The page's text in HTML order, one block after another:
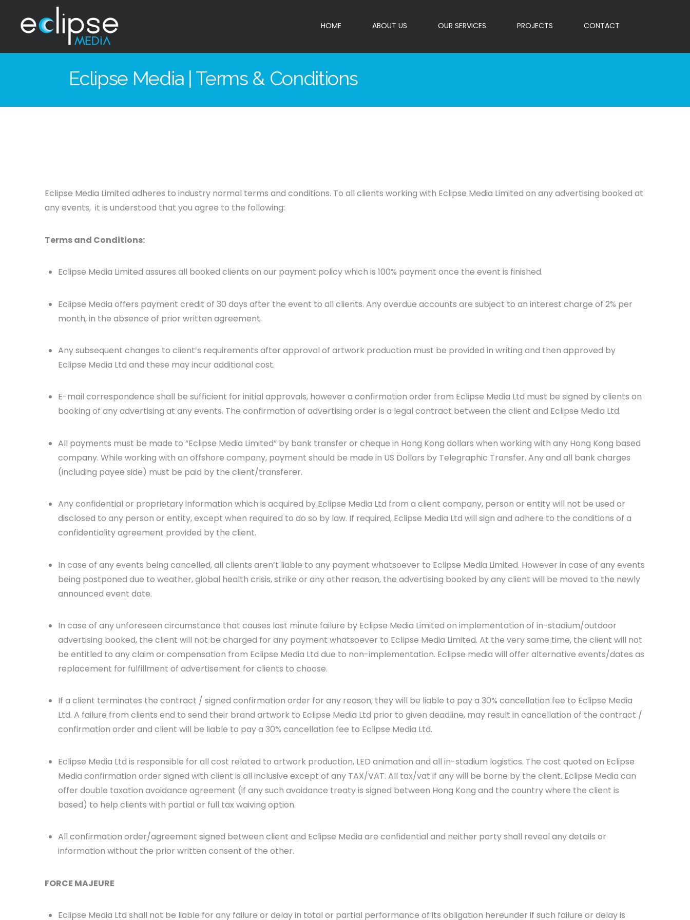
Eclipse
Media
Hong
HOME ABOUT US OUR SERVICES PROJECTS CONTACT
Eclipse Media | Terms & Conditions
Eclipse Media Limited adheres to industry normal terms and conditions. To all clients working with Eclipse Media Limited on any advertising booked at
any events, it is understood that you agree to the following:
Terms and Conditions:
Eclipse Media Limited assures all booked clients on our payment policy which is 100% payment once the event is finished.
Eclipse Media offers payment credit of 30 days after the event to all clients. Any overdue accounts are subject to an interest charge of 2% per
month, in the absence of prior written agreement.
Any subsequent changes to client’s requirements after approval of artwork production must be provided in writing and then approved by
Eclipse Media Ltd and these may incur additional cost.
E-mail correspondence shall be sufficient for initial approvals, however a confirmation order from Eclipse Media Ltd must be signed by clients on
booking of any advertising at any events. The confirmation of advertising order is a legal contract between the client and Eclipse Media Ltd.
All payments must be made to “Eclipse Media Limited” by bank transfer or cheque in Hong Kong dollars when working with any Hong Kong based
company. While working with an offshore company, payment should be made in US Dollars by Telegraphic Transfer. Any and all bank charges
(including payee side) must be paid by the client/transferer.
Any confidential or proprietary information which is acquired by Eclipse Media Ltd from a client company, person or entity will not be used or
disclosed to any person or entity, except when required to do so by law. If required, Eclipse Media Ltd will sign and adhere to the conditions of a
confidentiality agreement provided by the client.
In case of any events being cancelled, all clients aren’t liable to any payment whatsoever to Eclipse Media Limited. However in case of any events
being postponed due to weather, global health crisis, strike or any other reason, the advertising booked by any client will be moved to the newly
announced event date.
In case of any unforeseen circumstance that causes last minute failure by Eclipse Media Limited on implementation of in-stadium/outdoor
advertising booked, the client will not be charged for any payment whatsoever to Eclipse Media Limited. At the very same time, the client will not
be entitled to any claim or compensation from Eclipse Media Ltd due to non-implementation. Eclipse media will offer alternative events/dates as
replacement for fulfillment of advertisement for clients to choose.
If a client terminates the contract / signed confirmation order for any reason, they will be liable to pay a 30% cancellation fee to Eclipse Media
Ltd. A failure from clients end to send their brand artwork to Eclipse Media Ltd prior to given deadline, may result in cancellation of the contract /
confirmation order and client will be liable to pay a 30% cancellation fee to Eclipse Media Ltd.
Eclipse Media Ltd is responsible for all cost related to artwork production, LED animation and all in-stadium logistics. The cost quoted on Eclipse
Media confirmation order signed with client is all inclusive except of any TAX/VAT. All tax/vat if any will be borne by the client. Eclipse Media can
offer double taxation avoidance agreement (if any such avoidance treaty is signed between Hong Kong and the country where the client is
based) to help clients with partial or full tax waiving option.
All confirmation order/agreement signed between client and Eclipse Media are confidential and neither party shall reveal any details or
information without the prior written consent of the other.
FORCE MAJEURE
Eclipse Media Ltd shall not be liable for any failure or delay in total or partial performance of its obligation hereunder if such failure or delay is